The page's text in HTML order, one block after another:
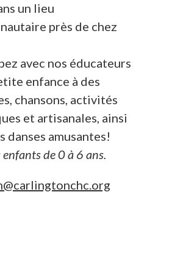
un lieu
près de chez
avec nos éducateurs
enfance à des
chansons, activités
et artisanales, ainsi
danses amusantes!
enfants de 0 à 6 ans.